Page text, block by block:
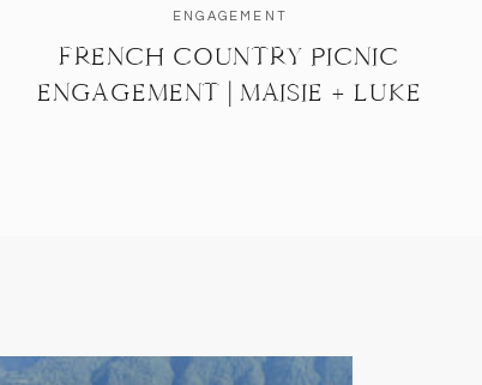
ENGAGEMENT
FRENCH COUNTRY PICNIC
ENGAGEMENT | MAISIE + LUKE